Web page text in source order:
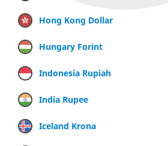
Hong Kong Dollar
Hungary Forint
Indonesia Rupiah
India Rupee
Iceland Krona